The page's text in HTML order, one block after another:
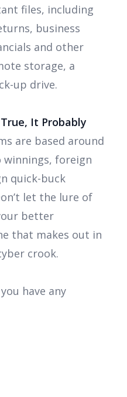
files, including
business
and other
storage, a
up drive.
It Probably
are based around
foreign
quick-buck
let the lure of
better
that makes out in
crook.
have any